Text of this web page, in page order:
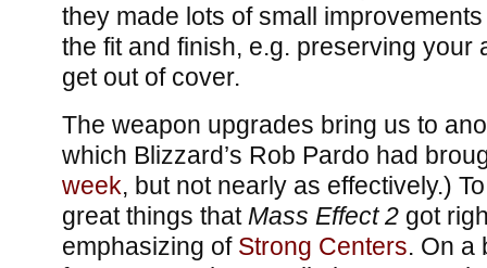
they made lots of small
the fit and finish, e.g. preserving your
get out of cover.
The weapon upgrades bring us to
which Blizzard’s Rob Pardo had
week, but not nearly as effectively.)
great things that Mass Effect 2got
emphasizing of Strong Centers. On a